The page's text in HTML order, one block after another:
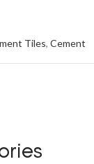
Tiles, Cement